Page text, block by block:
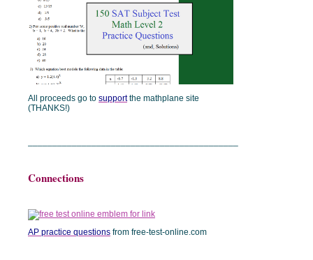
All proceeds go to supportthe mathplane site
(THANKS!)
Connections
AP practice questions from free-test-online.com